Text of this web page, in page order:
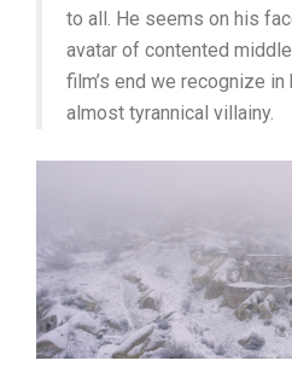
to all. He seems on his
avatar of contented
film’s end we recognize in
almost tyrannical villainy.